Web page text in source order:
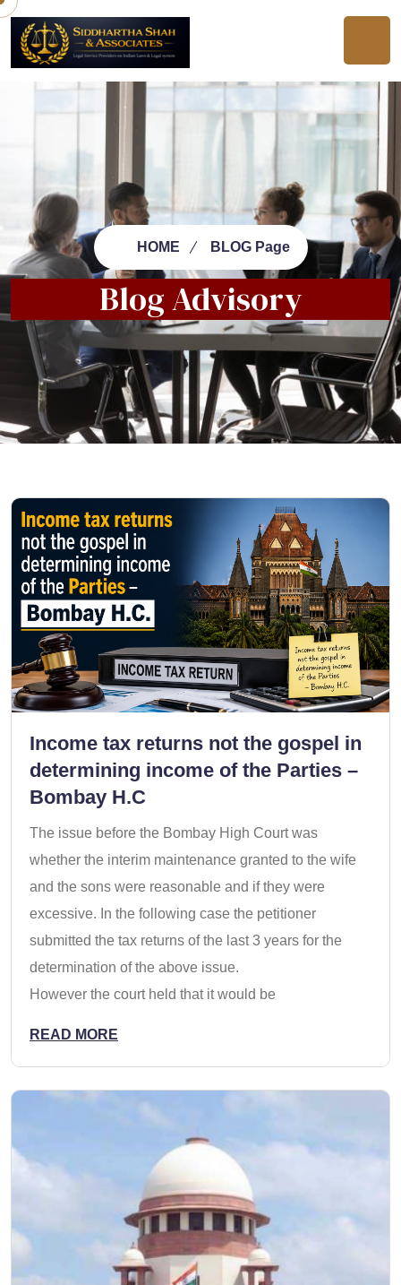
HOME BLOG Page
Blog Advisory
Income tax returns not the gospel in
determining income of the Parties –
Bombay H.C
The issue before the Bombay High Court was
whether the interim maintenance granted to the wife
and the sons were reasonable and if they were
excessive. In the following case the petitioner
submitted the tax returns of the last 3 years for the
determination of the above issue.
However the court held that it would be
READ MORE